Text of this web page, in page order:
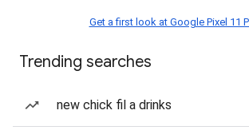
Get a first look at Google Pixel 11
Trending searches
new chick fil a drinks